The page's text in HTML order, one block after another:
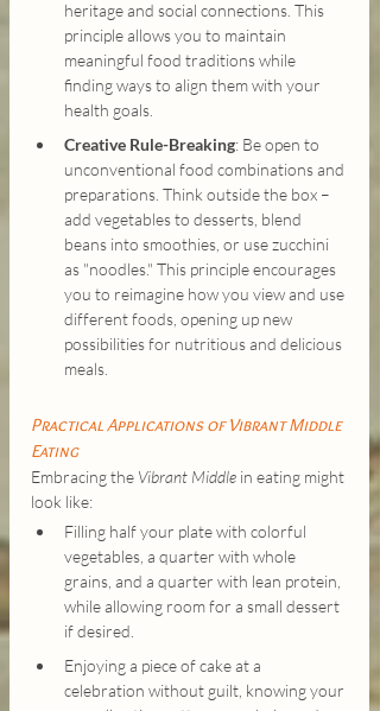
heritage and social connections. This
principle allows you to maintain
meaningful food traditions while
finding ways to align them with your
health goals.
Creative Rule-Breaking: Be open to
unconventional food combinations and
preparations. Think outside the box –
add vegetables to desserts, blend
beans into smoothies, or use zucchini
as "noodles." This principle encourages
you to reimagine how you view and use
different foods, opening up new
possibilities for nutritious and delicious
meals.
Practical Applications of Vibrant Middle
Eating
Embracing the Vibrant Middle in eating might
look like:
Filling half your plate with colorful
vegetables, a quarter with whole
grains, and a quarter with lean protein,
while allowing room for a small dessert
if desired.
Enjoying a piece of cake at a
celebration without guilt, knowing your